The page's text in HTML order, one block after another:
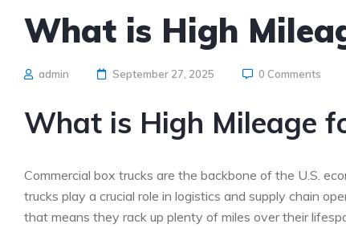
What is High
admin September 27, 2025 0 Comments
What is High Mileage
Commercial box trucks are the backbone of the U.S.
trucks play a crucial role in logistics and supply chain
that means they rack up plenty of miles over their